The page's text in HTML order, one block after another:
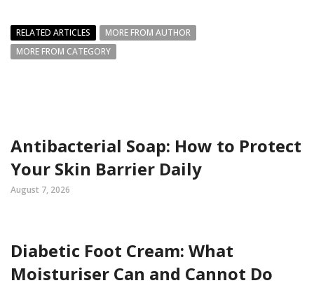
RELATED ARTICLES
MORE FROM AUTHOR
MORE FROM CATEGORY
Antibacterial Soap: How to Protect
Your Skin Barrier Daily
August 7, 2026
Diabetic Foot Cream: What
Moisturiser Can and Cannot Do